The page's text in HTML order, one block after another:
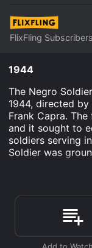
FlixFling Subscribers
1944
The Negro
1944, directed
Frank Capra.
and it sought to
soldiers serving
Soldier was
challenged
The movie
American
E. Mays, who